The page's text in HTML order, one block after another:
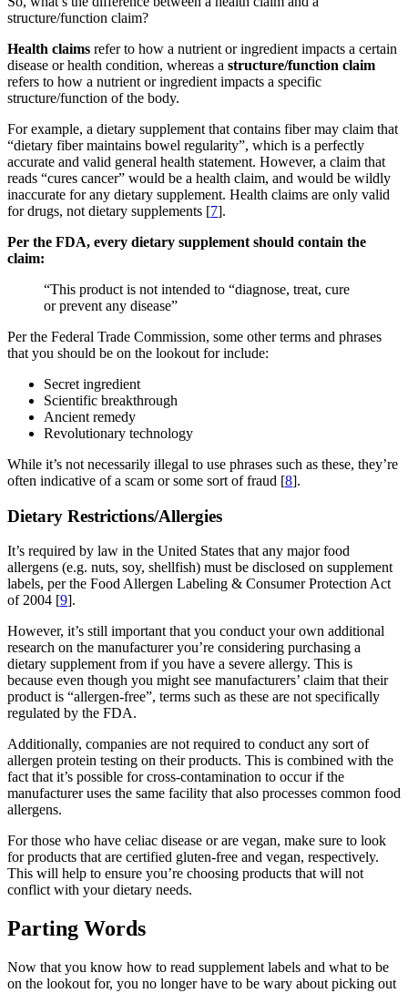
structure/function claim?
Health claims refer to how a nutrient or ingredient impacts a certain
disease or health condition, whereas a structure/function claim
refers to how a nutrient or ingredient impacts a specific
structure/function of the body.
For example, a dietary supplement that contains fiber may claim that
“dietary fiber maintains bowel regularity”, which is a perfectly
accurate and valid general health statement. However, a claim that
reads “cures cancer” would be a health claim, and would be wildly
inaccurate for any dietary supplement. Health claims are only valid
for drugs, not dietary supplements [7].
Per the FDA, every dietary supplement should contain the
claim:
“This product is not intended to “diagnose, treat, cure
or prevent any disease”
Per the Federal Trade Commission, some other terms and phrases
that you should be on the lookout for include:
Secret ingredient
Scientific breakthrough
Ancient remedy
Revolutionary technology
While it’s not necessarily illegal to use phrases such as these, they’re
often indicative of a scam or some sort of fraud [8].
Dietary Restrictions/Allergies
It’s required by law in the United States that any major food
allergens (e.g. nuts, soy, shellfish) must be disclosed on supplement
labels, per the Food Allergen Labeling & Consumer Protection Act
of 2004 [9].
However, it’s still important that you conduct your own additional
research on the manufacturer you’re considering purchasing a
dietary supplement from if you have a severe allergy. This is
because even though you might see manufacturers’ claim that their
product is “allergen-free”, terms such as these are not specifically
regulated by the FDA.
Additionally, companies are not required to conduct any sort of
allergen protein testing on their products. This is combined with the
fact that it’s possible for cross-contamination to occur if the
manufacturer uses the same facility that also processes common food
allergens.
For those who have celiac disease or are vegan, make sure to look
for products that are certified gluten-free and vegan, respectively.
This will help to ensure you’re choosing products that will not
conflict with your dietary needs.
Parting Words
Now that you know how to read supplement labels and what to be
on the lookout for, you no longer have to be wary about picking out